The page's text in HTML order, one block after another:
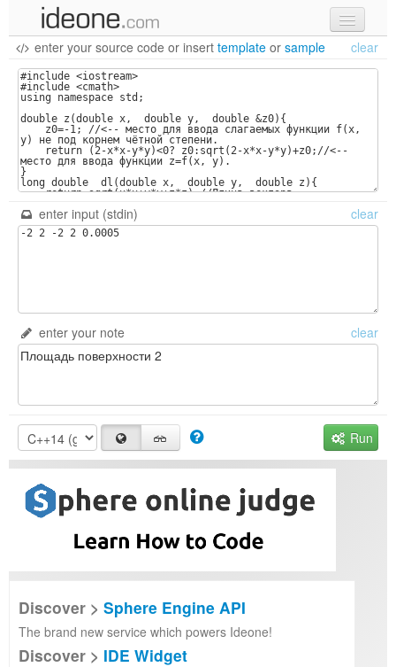
new code
samples
recent codes
sign in
enter your source code or insert template or sample clear
enter input (stdin) clear
enter your note clear
Run
Discover > Sphere Engine API
The brand new service which powers Ideone!
Discover > IDE Widget